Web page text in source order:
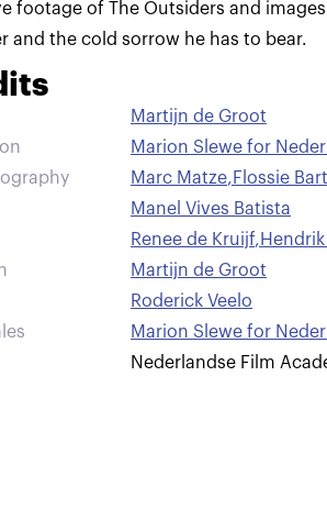
footage of The Outsiders and
and the cold sorrow he has to bear.
Martijn de Groot
Marion Slewe for
Marc Matze,Flossie
Manel Vives Batista
Renee de Kruijf,
Martijn de Groot
Roderick Veelo
Marion Slewe for
Nederlandse Film